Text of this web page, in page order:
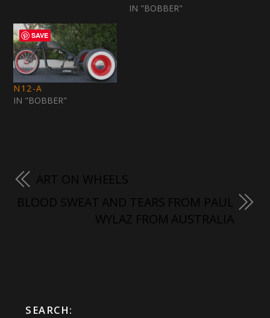
IN "BOBBER"
N12-A
IN "BOBBER"
ART ON WHEELS
BLOOD SWEAT AND TEARS FROM PAUL
WYLAZ FROM AUSTRALIA
SEARCH:
SAVE